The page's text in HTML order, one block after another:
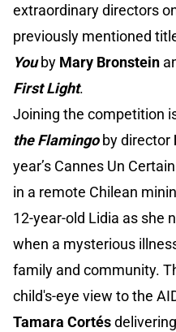
extraordinary directors
previously mentioned
Youby Mary Bronstein
First Light.
Joining the competition
the Flamingoby director
year’s Cannes Un
in a remote Chilean
12-year-old Lidia as she
when a mysterious
family and community.
child's-eye view to the
Tamara Cortés